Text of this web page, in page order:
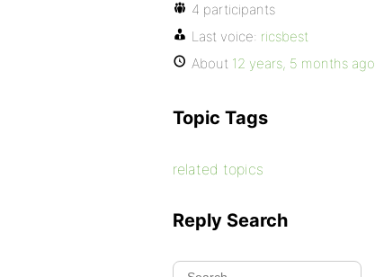
4 participants
Last voice: ricsbest
About 12 years, 5 months ago
Topic Tags
related topics
Reply Search